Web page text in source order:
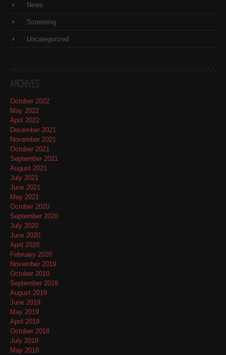
News
Screening
Uncategorized
Archives
October 2022
May 2022
April 2022
December 2021
November 2021
October 2021
September 2021
August 2021
July 2021
June 2021
May 2021
October 2020
September 2020
July 2020
June 2020
April 2020
February 2020
November 2019
October 2019
September 2019
August 2019
June 2019
May 2019
April 2019
October 2018
July 2018
May 2018